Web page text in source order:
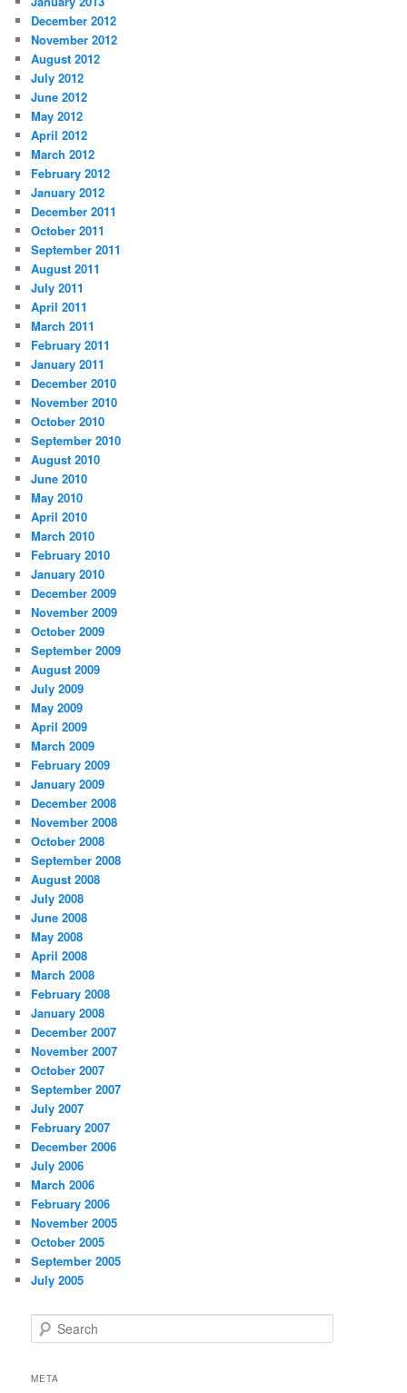
December 2012
November 2012
August 2012
July 2012
June 2012
May 2012
April 2012
March 2012
February 2012
January 2012
December 2011
October 2011
September 2011
August 2011
July 2011
April 2011
March 2011
February 2011
January 2011
December 2010
November 2010
October 2010
September 2010
August 2010
June 2010
May 2010
April 2010
March 2010
February 2010
January 2010
December 2009
November 2009
October 2009
September 2009
August 2009
July 2009
May 2009
April 2009
March 2009
February 2009
January 2009
December 2008
November 2008
October 2008
September 2008
August 2008
July 2008
June 2008
May 2008
April 2008
March 2008
February 2008
January 2008
December 2007
November 2007
October 2007
September 2007
July 2007
February 2007
December 2006
July 2006
March 2006
February 2006
November 2005
October 2005
September 2005
July 2005
e
rMETA